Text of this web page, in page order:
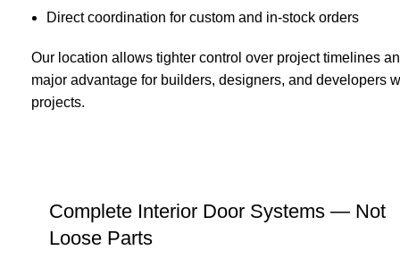
Direct coordination for custom and in-stock orders
Our location allows tighter control over project timelines
major advantage for builders, designers, and developers
projects.
Complete Interior Door Systems — Not
Loose Parts